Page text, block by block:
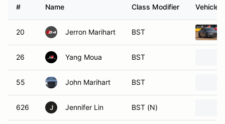
# Name Class Modifier Vehicle
20 Jerron Marihart BST
26 Yang Moua BST
55 John Marihart BST
626 J Jennifer Lin BST (N)